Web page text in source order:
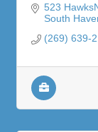
523
South
(269) 639-